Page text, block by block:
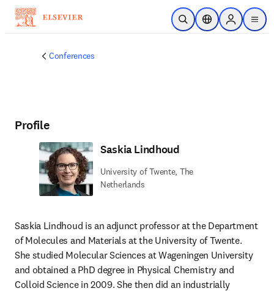
Skip to main content
Open SearchLocation Selector
Sign in to
menu
Conferences
Profile
Saskia Lindhoud
University of Twente, The
Netherlands
Saskia Lindhoud is an adjunct professor at the Department
of Molecules and Materials at the University of Twente.
She studied Molecular Sciences at Wageningen University
and obtained a PhD degree in Physical Chemistry and
Colloid Science in 2009. She then did an industrially